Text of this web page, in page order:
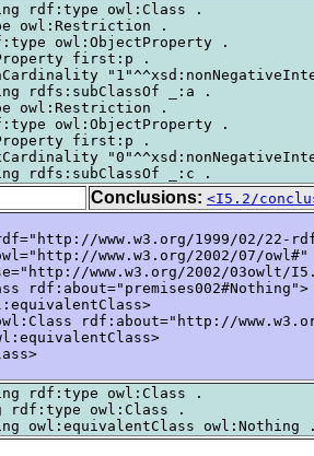
rdf:type owl:Class .
owl:Restriction .
owl:ObjectProperty .
first:p .
rdfs:subClassOf _:a .
owl:Restriction .
owl:ObjectProperty .
first:p .
Conclusions: <I5.2/
www.w3.org/1999/02/22-
www.w3.org/2002/07/owl#"
www.w3.org/2002/03owlt/
rdf:about="premises002#Nothing">
rdf:about="http://
rdf:type owl:Class .
rdf:type owl:Class .